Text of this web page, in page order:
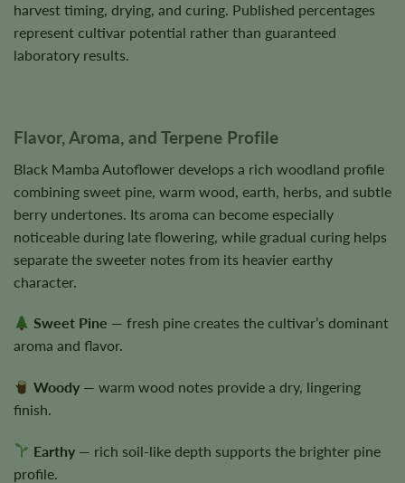
harvest timing, drying, and curing. Published percentages
represent cultivar potential rather than guaranteed
laboratory results.
Flavor, Aroma, and Terpene Profile
Black Mamba Autoflower develops a rich woodland profile
combining sweet pine, warm wood, earth, herbs, and subtle
berry undertones. Its aroma can become especially
noticeable during late flowering, while gradual curing helps
separate the sweeter notes from its heavier earthy
character.
Sweet Pine — fresh pine creates the cultivar’s dominant
aroma and flavor.
Woody — warm wood notes provide a dry, lingering
finish.
Earthy — rich soil-like depth supports the brighter pine
profile.